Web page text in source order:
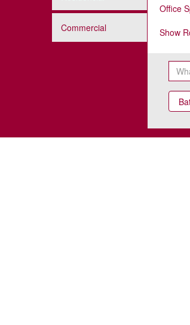
Commercial
Office
Show